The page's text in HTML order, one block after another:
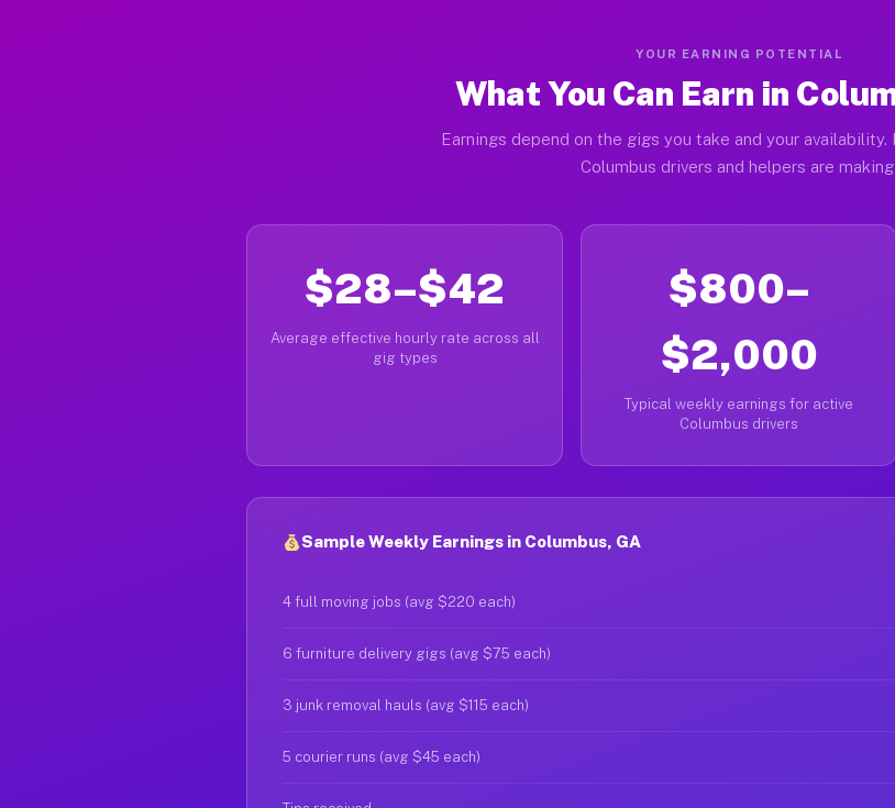
YOUR EARNING POTENTIAL
What You Can Earn in
Earnings depend on the gigs you take and your availability.
Columbus drivers and helpers are making.
$28–$42
Average effective hourly rate across all
gig types
$800–
$2,000
Typical weekly earnings for active
Columbus drivers
Sample Weekly Earnings in Columbus, GA
4 full moving jobs (avg $220 each)
6 furniture delivery gigs (avg $75 each)
3 junk removal hauls (avg $115 each)
5 courier runs (avg $45 each)